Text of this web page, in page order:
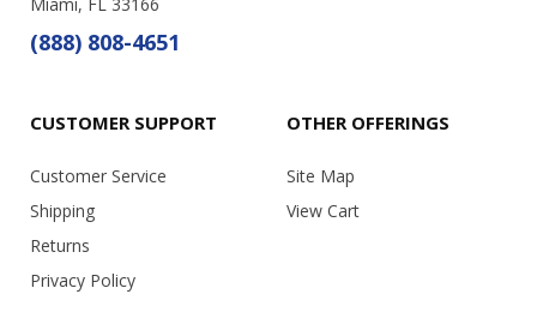
(888) 808-4651
CUSTOMER SUPPORT
Customer Service
Shipping
Returns
Privacy Policy
OTHER OFFERINGS
Site Map
View Cart